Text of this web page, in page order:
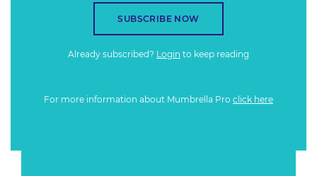
SUBSCRIBE NOW
Already subscribed? Login to keep reading
For more information about Mumbrella Pro click here